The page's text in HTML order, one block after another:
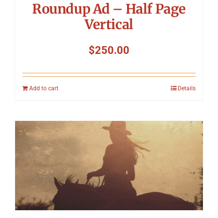
Roundup Ad – Half Page
Vertical
$250.00
Add to cart Details